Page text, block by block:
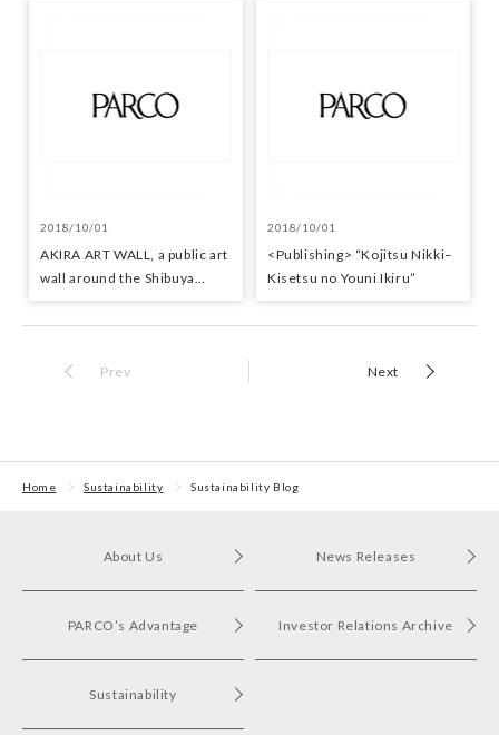
2018/10/01
AKIRA ART WALL, a public art
wall around the Shibuya
selected the Good Design
2018/10/01
<Publishing> “Kojitsu Nikki–
Kisetsu no Youni Ikiru”
Prev Next
Home Sustainability Sustainability Blog
About Us
PARCO’s Advantage
Sustainability
News Releases
Investor Relations Archive